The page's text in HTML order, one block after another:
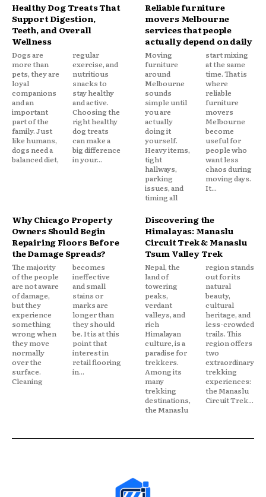
Healthy Dog Treats That
Support Digestion,
Teeth, and Overall
Wellness
Dogs are
more than
pets, they are
loyal
companions
and an
important
part of the
family. Just
like humans,
dogs need a
balanced diet,
regular
exercise, and
nutritious
snacks to
stay healthy
and active.
Choosing the
right healthy
dog treats
can make a
big difference
in your...
Reliable furniture
movers Melbourne
services that people
actually depend on daily
Moving
furniture
around
Melbourne
sounds
simple until
you are
actually
doing it
yourself.
Heavy items,
tight
hallways,
parking
issues, and
timing all
start mixing
at the same
time. That is
where
reliable
furniture
movers
Melbourne
become
useful for
people who
want less
chaos during
moving days.
It...
Why Chicago Property
Owners Should Begin
Repairing Floors Before
the Damage Spreads?
The majority
of the people
are not aware
of damage,
but they
experience
something
wrong when
they move
normally
over the
surface.
Cleaning
becomes
ineffective
and small
stains or
marks are
longer than
they should
be. It is at this
point that
interest in
retail flooring
in...
Discovering the
Himalayas: Manaslu
Circuit Trek & Manaslu
Tsum Valley Trek
Nepal, the
land of
towering
peaks,
verdant
valleys, and
rich
Himalayan
culture, is a
paradise for
trekkers.
Among its
many
trekking
destinations,
the Manaslu
region stands
out for its
natural
beauty,
cultural
heritage, and
less-crowded
trails. This
region offers
two
extraordinary
trekking
experiences:
the Manaslu
Circuit Trek...